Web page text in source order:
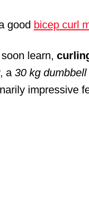
good bicep curl
learn,
a 30 kg
impressive